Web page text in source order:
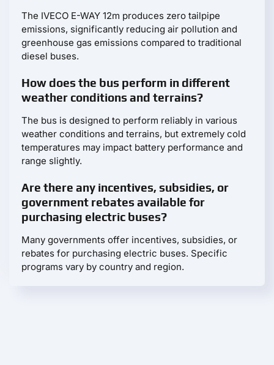
The IVECO E-WAY 12m produces zero tailpipe
emissions, significantly reducing air pollution and
greenhouse gas emissions compared to traditional
diesel buses.
How does the bus perform in different
weather conditions and terrains?
The bus is designed to perform reliably in various
weather conditions and terrains, but extremely cold
temperatures may impact battery performance and
range slightly.
Are there any incentives, subsidies, or
government rebates available for
purchasing electric buses?
Many governments offer incentives, subsidies, or
rebates for purchasing electric buses. Specific
programs vary by country and region.